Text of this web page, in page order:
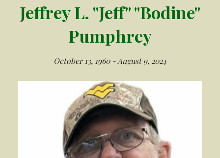
Jeffrey L. "Jeff" "Bodine"
Pumphrey
October 13, 1960 - August 9, 2024